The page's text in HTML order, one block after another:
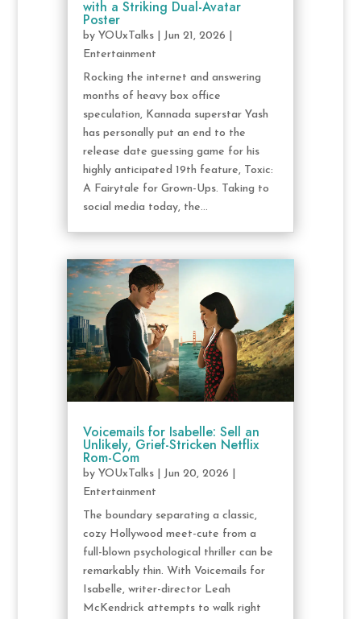
with a Striking Dual-Avatar
Poster
by YOUxTalks| Jun 21, 2026
Entertainment
Rocking the internet and answering
months of heavy box office
speculation, Kannada superstar Yash
has personally put an end to the
release date guessing game for his
highly anticipated 19th feature, Toxic:
A Fairytale for Grown-Ups. Taking to
social media today, the...
Voicemails for Isabelle: Sell an
Unlikely, Grief-Stricken Netflix
Rom-Com
by YOUxTalks| Jun 20, 2026
Entertainment
The boundary separating a classic,
cozy Hollywood meet-cute from a
full-blown psychological thriller can be
remarkably thin. With Voicemails for
Isabelle, writer-director Leah
McKendrick attempts to walk right